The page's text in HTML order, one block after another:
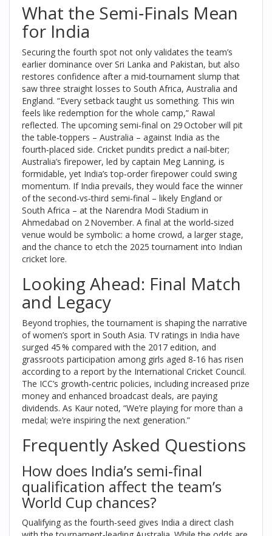
What the Semi‑Finals Mean
for India
Securing the fourth spot not only validates the team’s
earlier dominance over Sri Lanka and Pakistan, but also
restores confidence after a mid‑tournament slump that
saw three straight losses to South Africa, Australia and
England. “Every setback taught us something. This win
feels like redemption for the whole camp,” Rawal
reflected. The upcoming semi‑final on 29 October will pit
the table‑toppers – Australia – against India as the
fourth‑placed side. Cricket pundits predict a nail‑biter;
Australia’s firepower, led by captain Meg Lanning, is
formidable, yet India’s top‑order firepower could swing
momentum. If India prevails, they would face the winner
of the second‑vs‑third semi‑final – likely England or
South Africa – at the Narendra Modi Stadium in
Ahmedabad on 2 November. A final at the world‑sized
venue would be symbolic: a home crowd, a larger stage,
and the chance to etch the 2025 tournament into Indian
cricket lore.
Looking Ahead: Final Match
and Legacy
Beyond trophies, the tournament is shaping the narrative
of women’s sport in South Asia. TV ratings in India have
surged 45 % compared with the 2017 edition, and
grassroots participation among girls aged 8‑16 has risen
according to a report by the International Cricket Council.
The ICC’s growth‑centric policies, including increased prize
money and enhanced broadcast deals, are paying
dividends. As Kaur noted, “We’re playing for more than a
medal; we’re inspiring the next generation.”
Frequently Asked Questions
How does India’s semi‑final
qualification affect the team’s
World Cup chances?
Qualifying as the fourth‑seed gives India a direct clash